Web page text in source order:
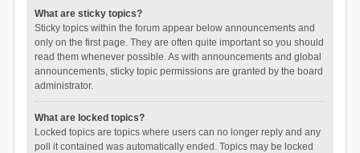
What are sticky topics?
Sticky topics within the forum appear below announcements and
only on the first page. They are often quite important so you should
read them whenever possible. As with announcements and global
announcements, sticky topic permissions are granted by the board
administrator.
What are locked topics?
Locked topics are topics where users can no longer reply and any
poll it contained was automatically ended. Topics may be locked